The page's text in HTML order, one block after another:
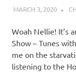
MARCH 3, 2020
Woah Nellie! It’s
Show – Tunes
me on the
listening to the